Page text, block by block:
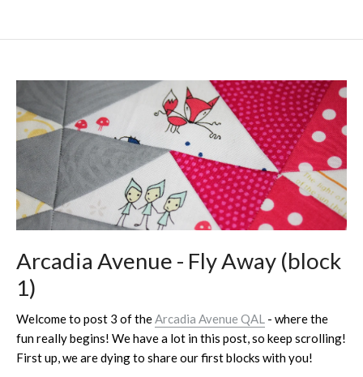
Arcadia Avenue - Fly Away (block
1)
Welcome to post 3 of theArcadia Avenue QAL - where the
fun really begins! We have a lot in this post, so keep scrolling!
First up, we are dying to share our first blocks with you!